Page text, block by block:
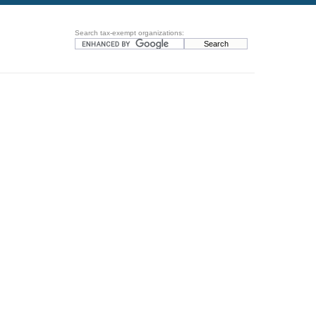
Search tax-exempt organizations: